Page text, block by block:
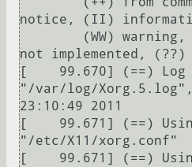
notice, (II)
not implemented, (??)
[    99.670] (==)
"/var/log/
23:10:49 2011
[    99.671] (==)
"/etc/X11/xorg.conf"
[    99.671] (==)